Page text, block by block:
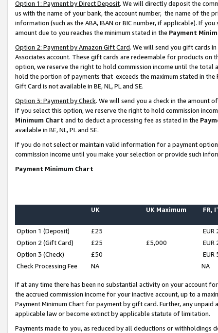
Option 1: Payment by Direct Deposit. We will directly deposit the
us with the name of your bank, the account number, the name of the
information (such as the ABA, IBAN or BIC number, if applicable). If
amount due to you reaches the minimum stated in the Payment
Option 2: Payment by Amazon Gift Card. We will send you gift cards
Associates account. These gift cards are redeemable for products
option, we reserve the right to hold commission income until the total
hold the portion of payments that exceeds the maximum stated in
Gift Card is not available in BE, NL, PL and SE.
Option 3: Payment by Check. We will send you a check in the amount
If you select this option, we reserve the right to hold commission
Minimum Chart and to deduct a processing fee as stated in the
available in BE, NL, PL and SE.
If you do not select or maintain valid information for a payment
commission income until you make your selection or provide such
Payment Minimum Chart
UK UK Maximum FR,
Option 1 (Deposit) £25
EUR
Option 2 (Gift Card)
£25 £5,000
EUR
Option 3 (Check)
£50
EUR
Check Processing Fee
NA NA
If at any time there has been no substantial activity on your account
the accrued commission income for your inactive account, up to a
Payment Minimum Chart for payment by gift card. Further, any
applicable law or become extinct by applicable statute of limitation.
Payments made to you, as reduced by all deductions or